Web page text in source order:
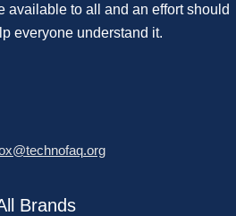
available to all and an effort should
everyone understand it.
Brands